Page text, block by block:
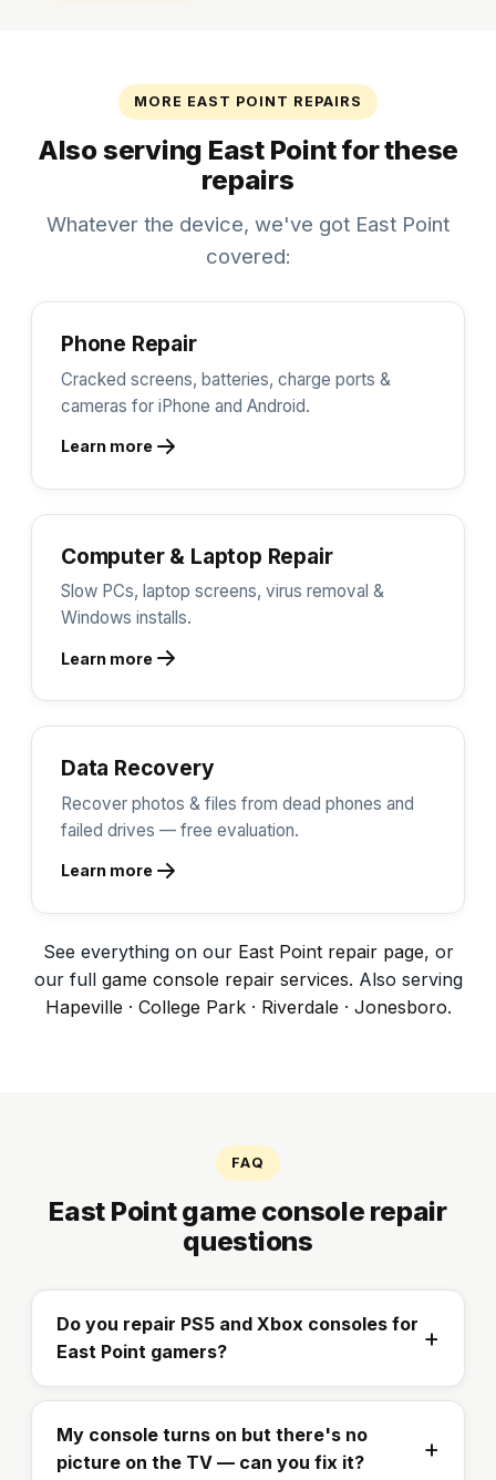
MORE EAST POINT REPAIRS
Also serving East Point for these
repairs
Whatever the device, we've got East Point
covered:
Phone Repair
Cracked screens, batteries, charge ports &
cameras for iPhone and Android.
Learn more
Computer & Laptop Repair
Slow PCs, laptop screens, virus removal &
Windows installs.
Learn more
Data Recovery
Recover photos & files from dead phones and
failed drives — free evaluation.
Learn more
See everything on our East Point repair page, or
our full game console repair services. Also serving
Hapeville · College Park· Riverdale · Jonesboro.
FAQ
East Point game console repair
questions
Do you repair PS5 and Xbox consoles for
East Point gamers?
My console turns on but there's no
picture on the TV — can you fix it?